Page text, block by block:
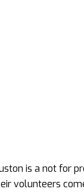
is a not for
volunteers